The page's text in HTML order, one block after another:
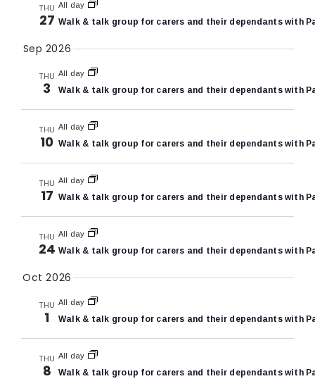
THU
27
All day
Walk & talk group for carers and their dependants with
Sep 2026
THU
3
All day
Walk & talk group for carers and their dependants with
THU
10
All day
Walk & talk group for carers and their dependants with
THU
17
All day
Walk & talk group for carers and their dependants with
THU
24
All day
Walk & talk group for carers and their dependants with
Oct 2026
THU
1
All day
Walk & talk group for carers and their dependants with
THU
8
All day
Walk & talk group for carers and their dependants with